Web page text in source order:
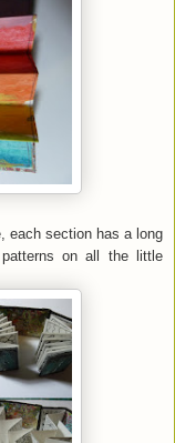
each section has a long
on all the little